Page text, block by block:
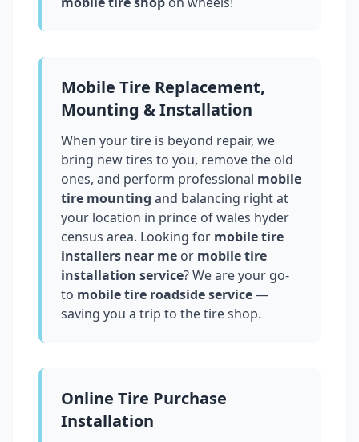
Mobile Tire Replacement,
Mounting & Installation
When your tire is beyond repair, we
bring new tires to you, remove the old
ones, and perform professional mobile
tire mounting and balancing right at
your location in prince of wales hyder
census area. Looking for mobile tire
installers near me or mobile tire
installation service? We are your go-
to mobile tire roadside service—
saving you a trip to the tire shop.
Online Tire Purchase
Installation